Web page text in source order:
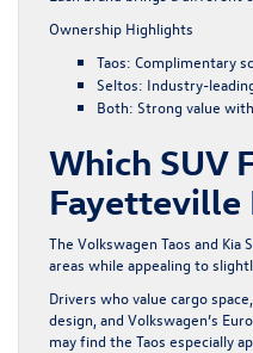
Ownership Highlights
Taos: Complimentary
Seltos: Industry-
Both: Strong value
Which SUV
Fayetteville
The Volkswagen Taos and
areas while appealing to
Drivers who value cargo
design, and Volkswagen’s
may find the Taos especially